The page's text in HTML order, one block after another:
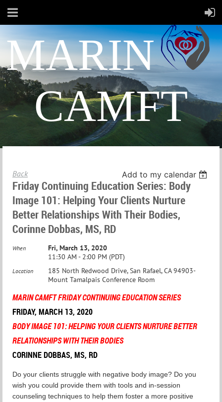
MARIN
CAMFT
Back Add to my calendar
Friday Continuing Education Series: Body
Image 101: Helping Your Clients Nurture
Better Relationships With Their Bodies,
Corinne Dobbas, MS, RD
When
Fri, March 13, 2020
11:30 AM - 2:00 PM (PDT)
Location
185 North Redwood Drive, San Rafael, CA 94903-
Mount Tamalpais Conference Room
MARIN CAMFTFRIDAY CONTINUING EDUCATION SERIES
FRIDAY, MARCH 13, 2020
BODY IMAGE 101: HELPING YOUR CLIENTS NURTURE BETTER
RELATIONSHIPS WITH THEIR BODIES
CORINNE DOBBAS, MS, RD
Do your clients struggle with negative body image? Do you
wish you could provide them with tools and in-session
counseling techniques to help them foster a more positive